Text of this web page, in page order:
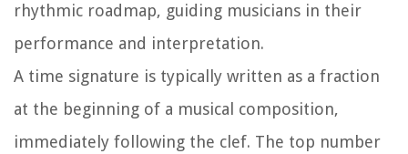
rhythmic roadmap, guiding musicians in their
performance and interpretation.
A time signature is typically written as a fraction
at the beginning of a musical composition,
immediately following the clef. The top number